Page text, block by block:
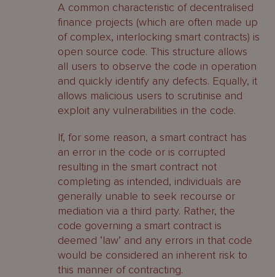
A common characteristic of decentralised
finance projects (which are often made up
of complex, interlocking smart contracts) is
open source code. This structure allows
all users to observe the code in operation
and quickly identify any defects. Equally, it
allows malicious users to scrutinise and
exploit any vulnerabilities in the code.
If, for some reason, a smart contract has
an error in the code or is corrupted
resulting in the smart contract not
completing as intended, individuals are
generally unable to seek recourse or
mediation via a third party. Rather, the
code governing a smart contract is
deemed ‘law’ and any errors in that code
would be considered an inherent risk to
this manner of contracting.